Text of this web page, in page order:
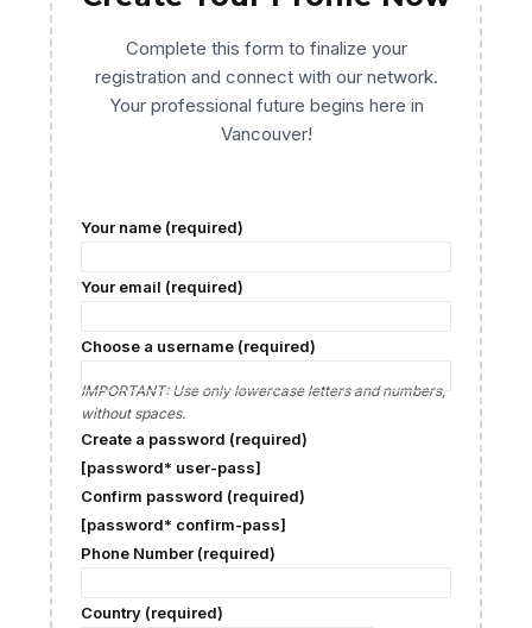
Complete this form to finalize your
registration and connect with our network.
Your professional future begins here in
Vancouver!
Your name (required)
Your email (required)
Choose a username (required)
IMPORTANT: Use only lowercase letters and numbers,
without spaces.
Create a password (required)
[password* user-pass]
Confirm password (required)
[password* confirm-pass]
Phone Number (required)
Country (required)